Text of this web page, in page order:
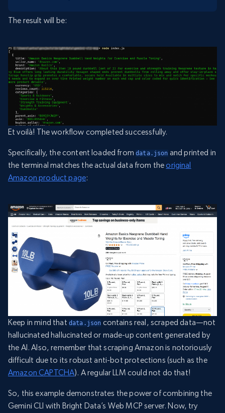
The result will be:
Et voilà! The workflow completed successfully.
Specifically, the content loaded fromdata.json and printed in
the terminal matches the actual data from theoriginal
Amazon product page:
Keep in mind that data.json contains real, scraped data—not
hallucinated hallucinated or made-up content generated by
the AI. Also, remember that scraping Amazon is notoriously
difficult due to its robust anti-bot protections (such as the
Amazon CAPTCHA). A regular LLM could not do that!
So, this example demonstrates the power of combining the
Gemini CLI with Bright Data’s Web MCP server. Now, try